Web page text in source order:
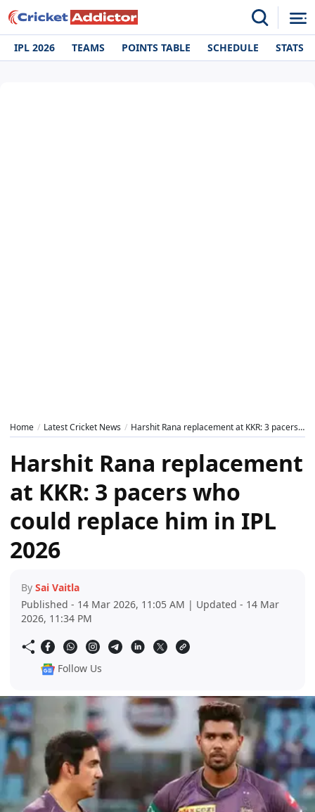
IPL 2026 TEAMS POINTS TABLE SCHEDULE STATS
Home Latest Cricket News Harshit Rana replacement at KKR: 3 pacers who could replace him in IPL 2026
Harshit Rana replacement
at KKR: 3 pacers who
could replace him in IPL
2026
By Sai Vaitla
Published - 14 Mar 2026, 11:05 AM | Updated - 14 Mar
2026, 11:34 PM
Follow Us